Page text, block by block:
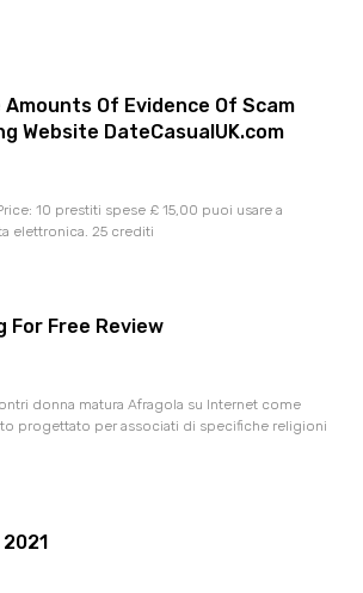
Of Evidence Of Scam
Website DateCasualUK.com
10 prestiti spese £ 15,00 puoi usare a
elettronica. 25 crediti
For Free Review
donna matura Afragola su Internet come
progettato per associati di specifiche religioni